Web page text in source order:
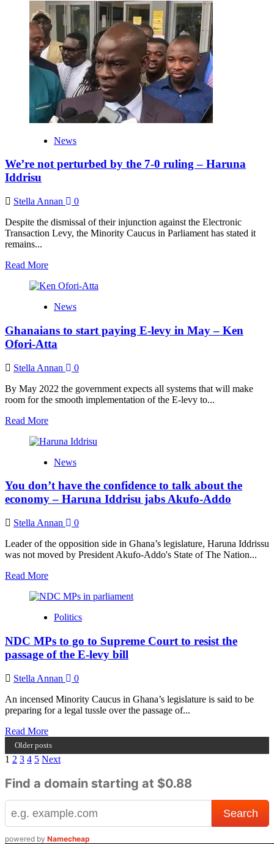
about
We’ll
collaborate
will
Akufo-
Addo
to
prevent
the
Sri
Lanka
in
–
Haruna
News
We’re not perturbed by the 7-0 ruling – Haruna
Iddrisu
Stella Annan
0
Despite the dismissal of their injunction against the Electronic
Transaction Levy, the Minority Caucus in Parliament has stated it
remains...
Read MoreRead
about
not
by
the
7-
ruling
–
Haruna
News
Ghanaians to start paying E-levy in May – Ken
Ofori-Atta
Stella Annan
0
By May 2022 the government expects all systems that will make
room for the smooth implementation of the E-levy to...
Read MoreRead
about
to
paying
E-
in
May
–
Ken
Ofori-
Atta
News
You don’t have the confidence to talk about the
economy – Haruna Iddrisu jabs Akufo-Addo
Stella Annan
0
Leader of the opposition side in Ghana’s legislature, Haruna Iddrissu
was not moved by President Akufo-Addo's State of The Nation...
Read MoreRead
about
don’t
the
confidence
to
about
the
economy
Haruna
Iddrisu
jabs
Akufo-
Politics
NDC MPs to go to Supreme Court to resist the
passage of the E-levy bill
Stella Annan
0
An incensed Minority Caucus in Ghana’s legislature is said to be
preparing for a legal tussle over the passage of...
Read MoreRead
about
NDC
to
Supreme
Court
to
Older posts
Posts
pagination
1 2 3 4 5 Next
Find a domain starting at $0.88
powered by Namecheap